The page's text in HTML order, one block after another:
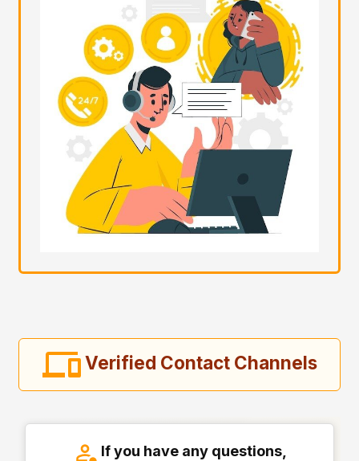
Verified Contact Channels
If you have any questions,